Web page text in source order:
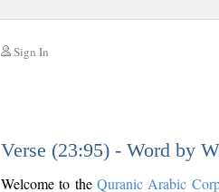
Sign In
Verse (23:95) - Word by
Welcome to the Quranic Arabic